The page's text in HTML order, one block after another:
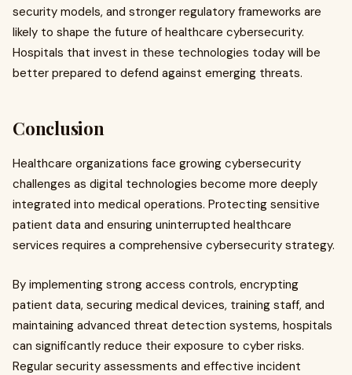
security models, and stronger regulatory frameworks are
likely to shape the future of healthcare cybersecurity.
Hospitals that invest in these technologies today will be
better prepared to defend against emerging threats.
Conclusion
Healthcare organizations face growing cybersecurity
challenges as digital technologies become more deeply
integrated into medical operations. Protecting sensitive
patient data and ensuring uninterrupted healthcare
services requires a comprehensive cybersecurity strategy.
By implementing strong access controls, encrypting
patient data, securing medical devices, training staff, and
maintaining advanced threat detection systems, hospitals
can significantly reduce their exposure to cyber risks.
Regular security assessments and effective incident